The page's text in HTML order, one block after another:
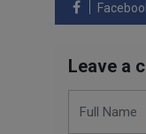
Leave a